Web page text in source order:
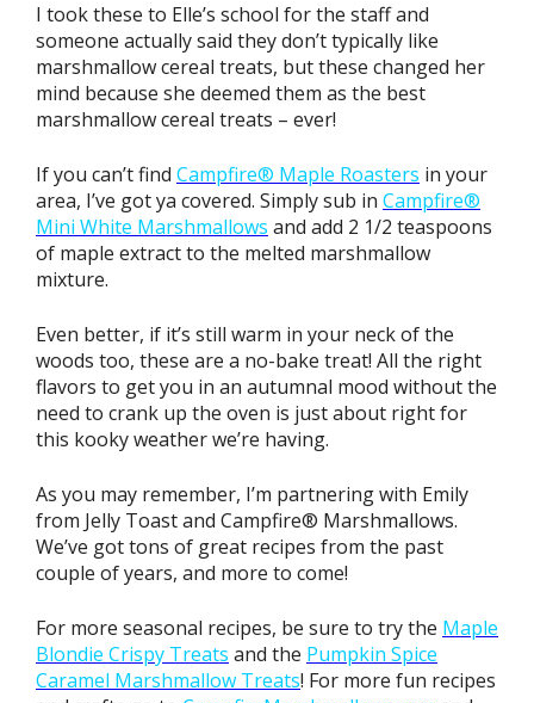
I took these to Elle’s school for the staff and
someone actually said they don’t typically like
marshmallow cereal treats, but these changed her
mind because she deemed them as the best
marshmallow cereal treats – ever!
If you can’t find Campfire® Maple Roasters in your
area, I’ve got ya covered. Simply sub in Campfire®
Mini White Marshmallows and add 2 1/2 teaspoons
of maple extract to the melted marshmallow
mixture.
Even better, if it’s still warm in your neck of the
woods too, these are a no-bake treat! All the right
flavors to get you in an autumnal mood without the
need to crank up the oven is just about right for
this kooky weather we’re having.
As you may remember, I’m partnering with Emily
from Jelly Toast and Campfire® Marshmallows.
We’ve got tons of great recipes from the past
couple of years, and more to come!
For more seasonal recipes, be sure to try the Maple
Blondie Crispy Treats and the Pumpkin Spice
Caramel Marshmallow Treats! For more fun recipes